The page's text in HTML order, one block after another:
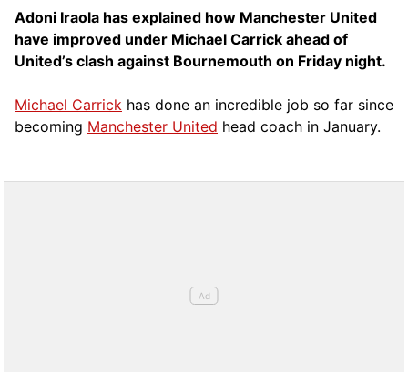
Adoni Iraola has explained how Manchester United
have improved under Michael Carrick ahead of
United’s clash against Bournemouth on Friday night.
Michael Carrick has done an incredible job so far since
becoming Manchester United head coach in January.